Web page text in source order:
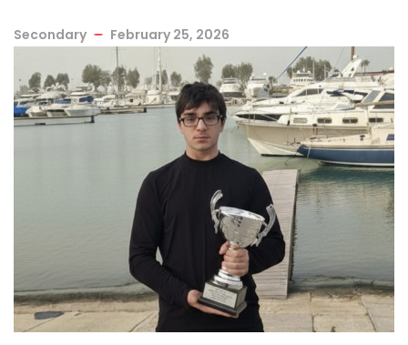
Secondary February 25, 2026